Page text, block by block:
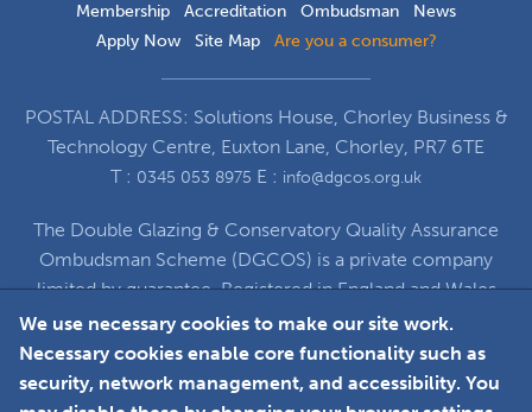
Membership Accreditation Ombudsman
News
Apply Now
Site Map Are you a consumer?
POSTAL ADDRESS: Solutions House, Chorley Business &
Technology Centre, Euxton Lane, Chorley, PR7 6TE
T : 0345 053 8975 E : info@dgcos.org.uk
The Double Glazing & Conservatory Quality Assurance
Ombudsman Scheme (DGCOS) is a private company
limited by guarantee. Registered in England and Wales
under Company Registration Number 5860672
at Solutions House, Chorley Business & Technology
Centre, Euxton Lane, Chorley, PR7 6TE
We use necessary cookies to make our site work.
Necessary cookies enable core functionality such as
security, network management, and accessibility. You